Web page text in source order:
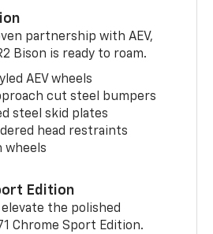
partnership with AEV,
Bison is ready to roam.
AEV wheels
cut steel bumpers
steel skid plates
head restraints
wheels
Edition
the polished
Chrome Sport Edition.